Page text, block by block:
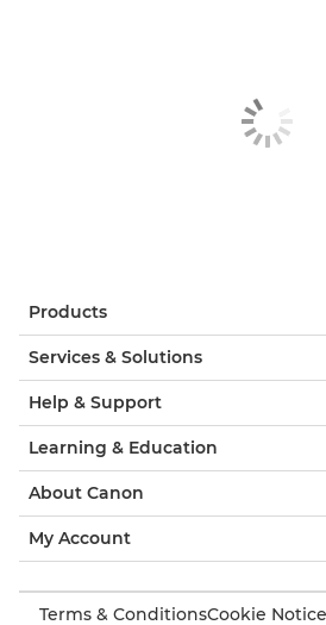
Products
Services & Solutions
Help & Support
Learning & Education
About Canon
My Account
Terms & ConditionsCookie Notice